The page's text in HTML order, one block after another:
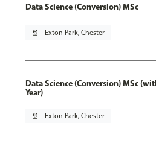
Data Science (Conversion) MSc
pin_drop Exton Park, Chester
Data Science (Conversion) MSc
Year)
pin_drop Exton Park, Chester